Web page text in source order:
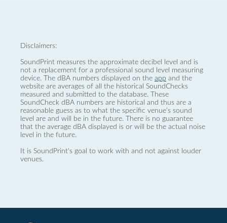
Disclaimers:
SoundPrint measures the approximate decibel level and is
not a replacement for a professional sound level measuring
device. The dBA numbers displayed on the app and the
website are averages of all the historical SoundChecks
measured and submitted to the database. These
SoundCheck dBA numbers are historical and thus are a
reasonable guess as to what the specific venue’s sound
level are and will be in the future. There is no guarantee
that the average dBA displayed is or will be the actual noise
level in the future.
It is SoundPrint's goal to work with and not against louder
venues.